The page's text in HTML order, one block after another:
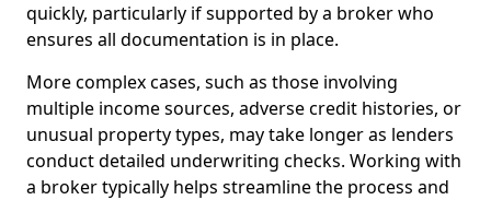
quickly, particularly if supported by a broker who
ensures all documentation is in place.
More complex cases, such as those involving
multiple income sources, adverse credit histories, or
unusual property types, may take longer as lenders
conduct detailed underwriting checks. Working with
a broker typically helps streamline the process and